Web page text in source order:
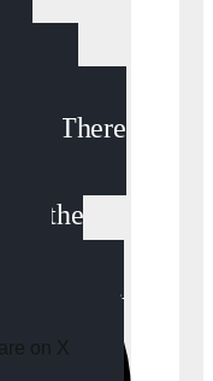
not. There
the
not true. It
on X